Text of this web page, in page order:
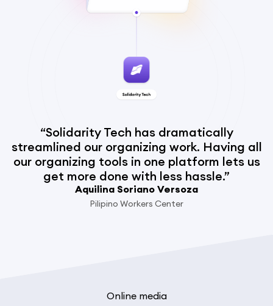
“Solidarity Tech has dramatically
streamlined our organizing work. Having all
our organizing tools in one platform lets us
get more done with less hassle.”
Aquilina Soriano Versoza
Pilipino Workers Center
Online media